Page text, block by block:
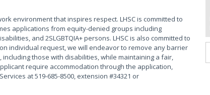
environment that inspires respect. LHSC is committed to
applications from equity-denied groups including
and 2SLGBTQIA+ persons. LHSC is also committed to
individual request, we will endeavor to remove any barrier
those with disabilities, while maintaining a fair,
require accommodation through the application,
at 519-685-8500, extension #34321 or